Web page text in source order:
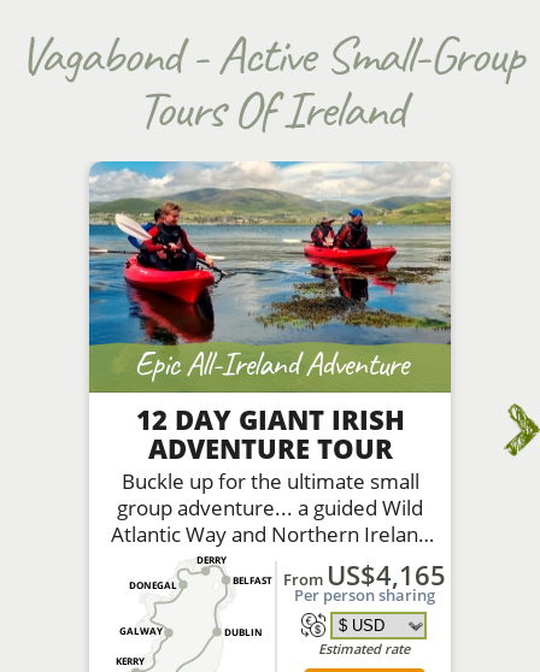
Vagabond - Active Small-Group
Tours Of Ireland
Epic All-Ireland Adventure
12 DAY GIANT IRISH
ADVENTURE TOUR
Buckle up for the ultimate small
group adventure... a guided Wild
Atlantic Way and Northern Ireland
tour.
DUBLIN
KERRY
GALWAY
DONEGAL
DERRY
BELFAST From US$4,165
Per person sharing
Estimated rate